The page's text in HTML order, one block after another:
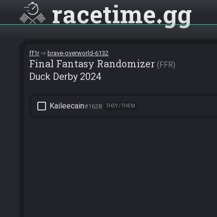
racetime gg
ff1r brave-overworld-6132
Final Fantasy Randomizer FFR
Duck Derby 2024
check_box_outline_blank Kaileecain#1628 THEY / THEM